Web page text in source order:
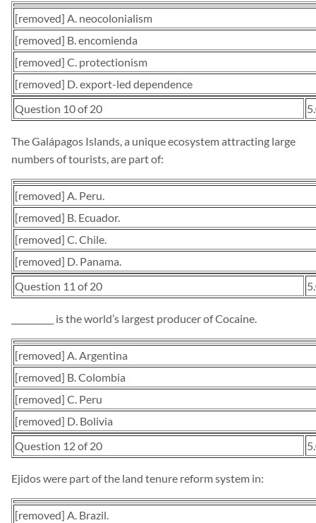
[removed] A. neocolonialism
[removed] B. encomienda
[removed] C. protectionism
[removed] D. export-led dependence
Question 10 of 20
The Galápagos Islands, a unique ecosystem attracting large
numbers of tourists, are part of:
[removed] A. Peru.
[removed] B. Ecuador.
[removed] C. Chile.
[removed] D. Panama.
Question 11 of 20
__________ is the world’s largest producer of Cocaine.
[removed] A. Argentina
[removed] B. Colombia
[removed] C. Peru
[removed] D. Bolivia
Question 12 of 20
Ejidos were part of the land tenure reform system in:
[removed] A. Brazil.